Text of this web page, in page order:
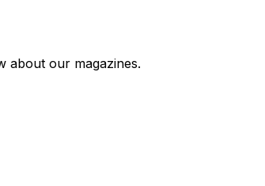
about our magazines.